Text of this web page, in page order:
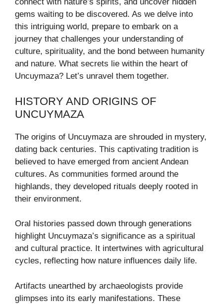
connect with nature’s spirits, and uncover hidden
gems waiting to be discovered. As we delve into
this intriguing world, prepare to embark on a
journey that challenges your understanding of
culture, spirituality, and the bond between humanity
and nature. What secrets lie within the heart of
Uncuymaza? Let’s unravel them together.
HISTORY AND ORIGINS OF
UNCUYMAZA
The origins of Uncuymaza are shrouded in mystery,
dating back centuries. This captivating tradition is
believed to have emerged from ancient Andean
cultures. As communities formed around the
highlands, they developed rituals deeply rooted in
their environment.
Oral histories passed down through generations
highlight Uncuymaza’s significance as a spiritual
and cultural practice. It intertwines with agricultural
cycles, reflecting how nature influences daily life.
Artifacts unearthed by archaeologists provide
glimpses into its early manifestations. These